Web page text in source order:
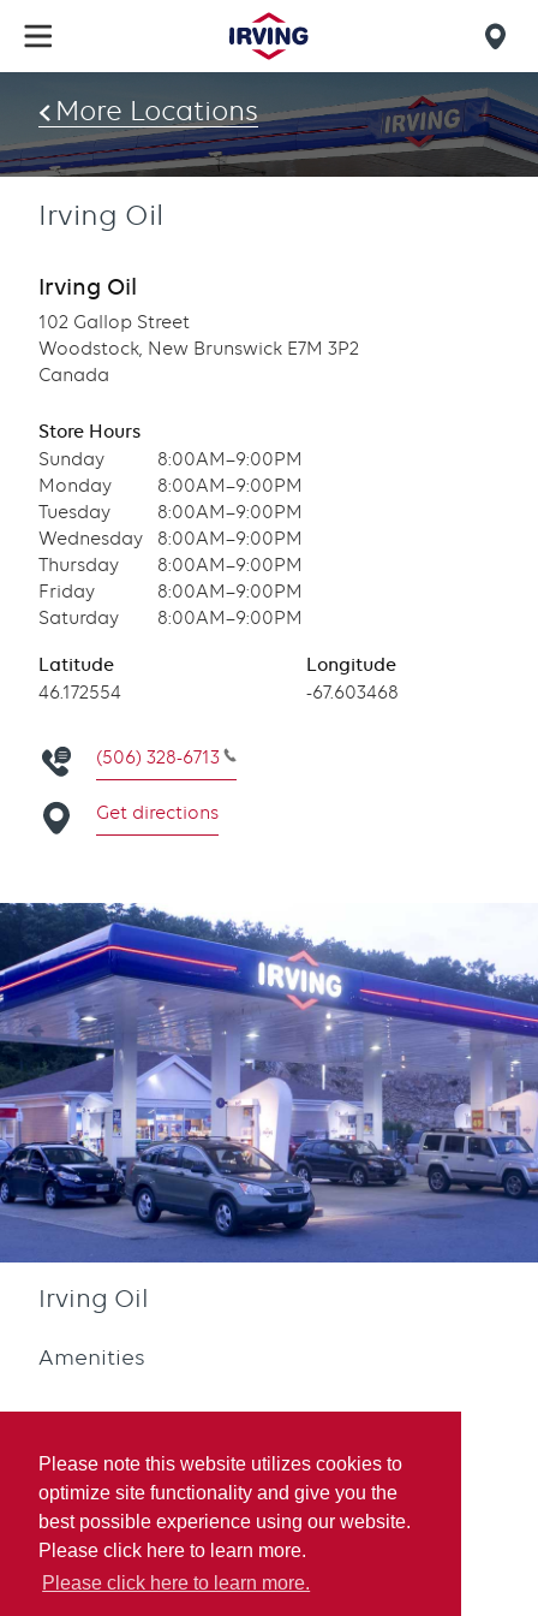
Please note this website utilizes cookies to
optimize site functionality and give you the
best possible experience using our website.
Please click here to learn more.
Please click here to learn more.
main
content
find
us
More Locations
Irving Oil
Irving Oil
102 Gallop Street
Woodstock, New Brunswick E7M 3P2
Canada
Store Hours
Sunday
8:00AM–9:00PM
Monday
8:00AM–9:00PM
Tuesday
8:00AM–9:00PM
Wednesday
8:00AM–9:00PM
Thursday
8:00AM–9:00PM
Friday
8:00AM–9:00PM
Saturday
8:00AM–9:00PM
Latitude
Latitude
46.172554
Longitude
Longitude
-67.603468
(506) 328-6713
Get directions
Irving Oil
Amenities
Diesel